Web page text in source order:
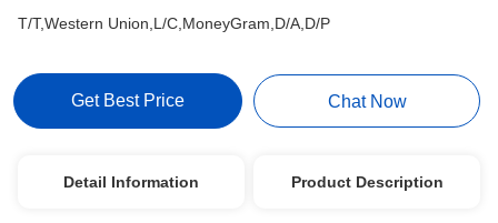
T/T,Western Union,L/C,MoneyGram,D/A,D/P
Get Best Price Chat Now
Detail Information Product Description